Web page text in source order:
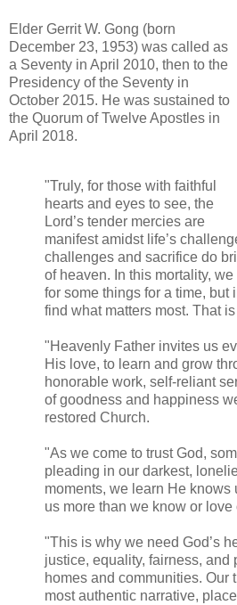
Elder Gerrit W. Gong (born
December 23, 1953) was called as
a Seventy in April 2010, then to the
Presidency of the Seventy in
October 2015. He was sustained to
the Quorum of Twelve Apostles in
April 2018.
"Truly, for those with faithful
hearts and eyes to see, the
Lord’s tender mercies are
manifest amidst life’s
challenges and sacrifice do
of heaven. In this mortality,
for some things for a time, but
find what matters most. That
"Heavenly Father invites us
His love, to learn and grow
honorable work, self-reliant
of goodness and happiness
restored Church.
"As we come to trust God,
pleading in our darkest,
moments, we learn He knows
us more than we know or love
"This is why we need God’s
justice, equality, fairness, and
homes and communities. Our
most authentic narrative,